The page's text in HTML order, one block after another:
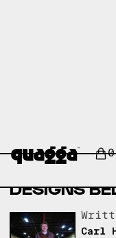
0
WOOD
ANDOVER
DESIGNS
Carl